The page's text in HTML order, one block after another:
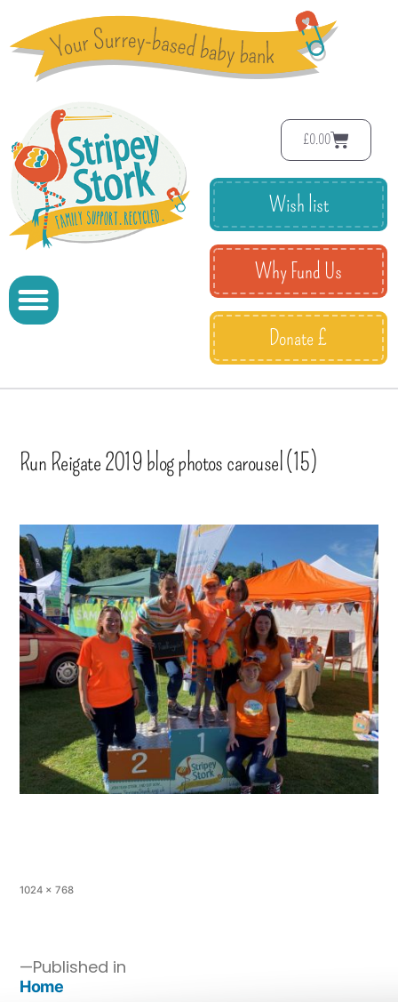
£0.00
Wish list
Why Fund Us
Donate £
Run Reigate 2019 blog photos carousel (15)
1024 × 768
Published in
Home